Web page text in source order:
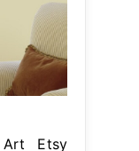
Art Etsy